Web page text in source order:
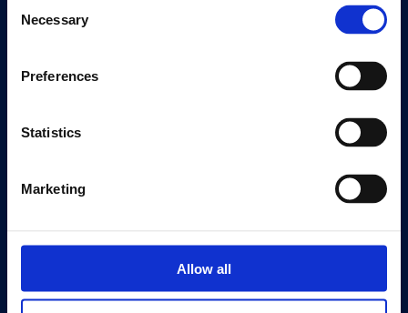
Selection
Necessary
Preferences
Statistics
Marketing
Allow all
Quick Links
Events
Eat & Drink
About
Our 125th Anniversary